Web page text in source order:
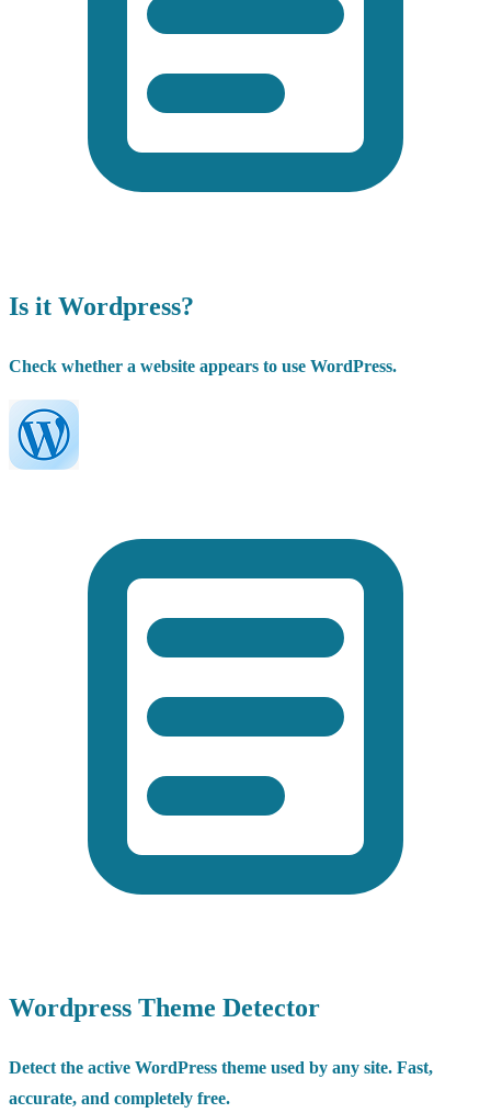
Is it Wordpress?
Check whether a website appears to use WordPress.
Wordpress Theme Detector
Detect the active WordPress theme used by any site. Fast,
accurate, and completely free.